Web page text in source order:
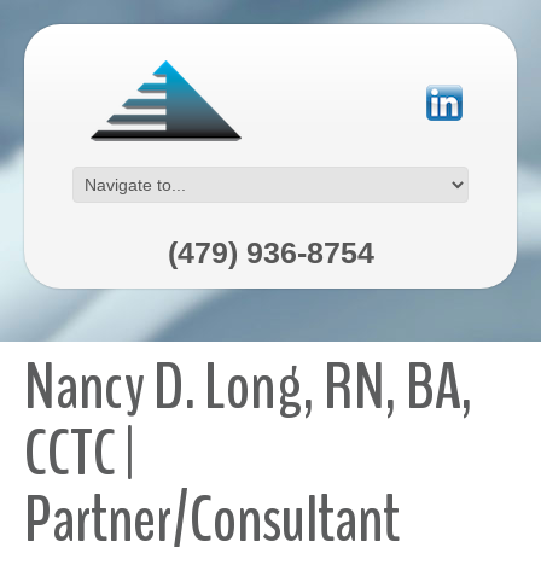
(479) 936-8754
Nancy D. Long, RN, BA,
CCTC |
Partner/Consultant